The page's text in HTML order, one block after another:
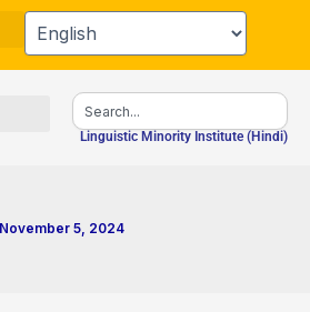
Search
Linguistic Minority Institute (Hindi)
November 5, 2024